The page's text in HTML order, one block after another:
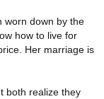
worn down by the
how to live for
Her marriage is
both realize they